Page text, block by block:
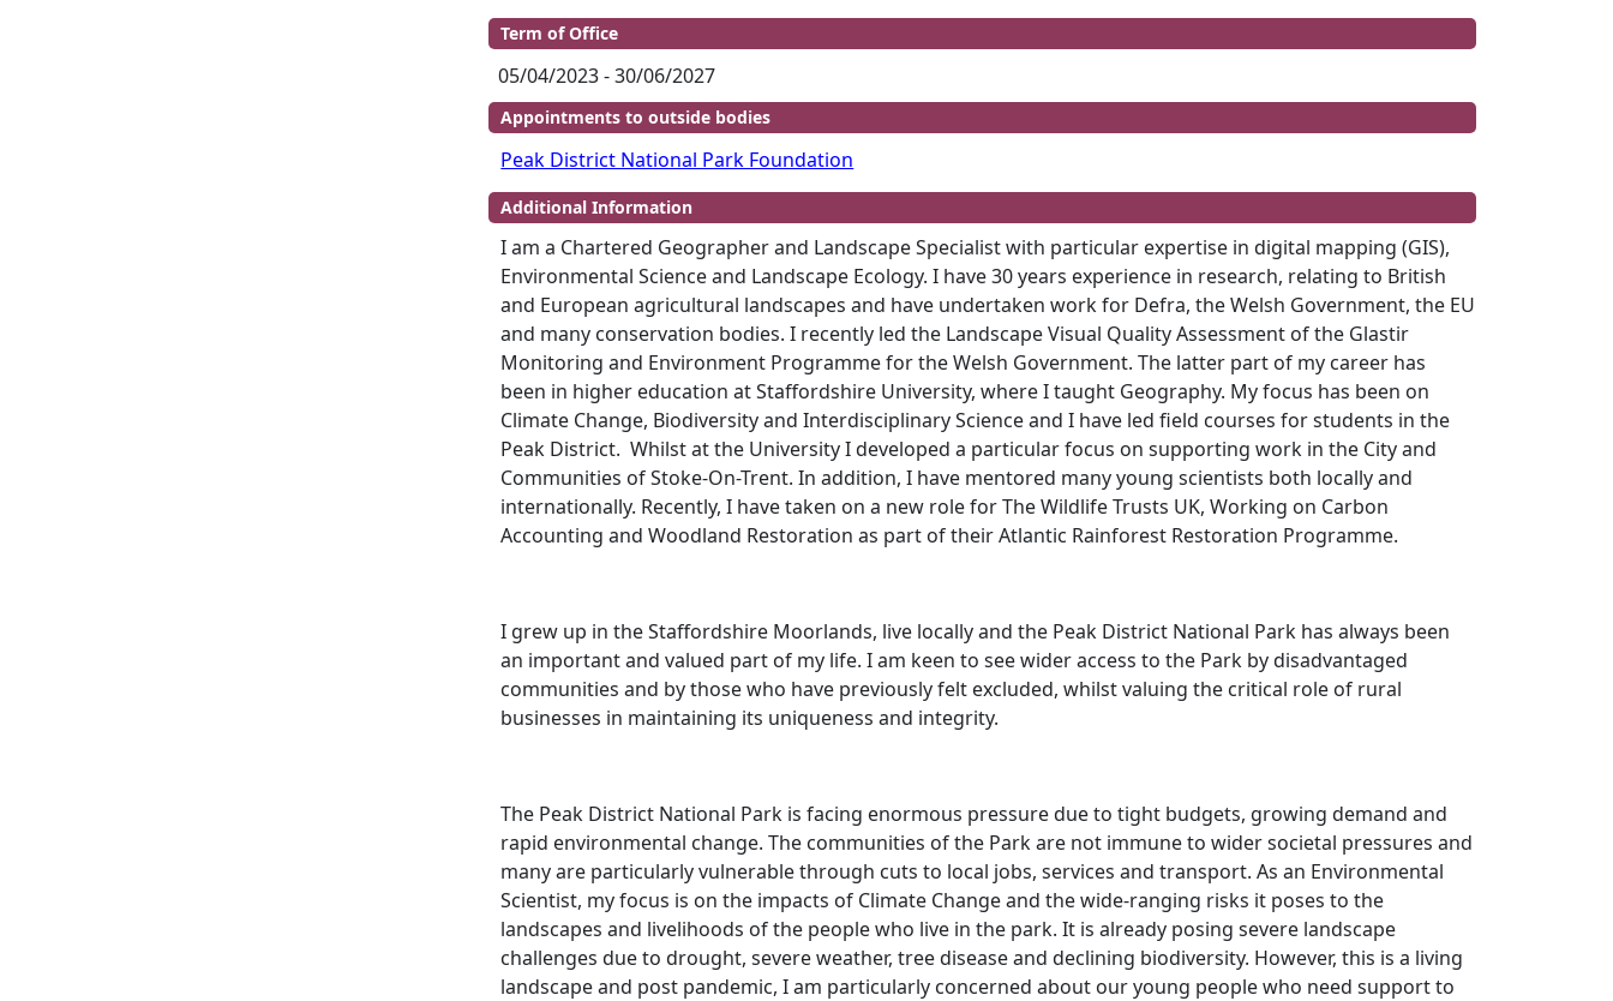
Term of Office
05/04/2023 - 30/06/2027
Appointments to outside bodies
Peak District National Park Foundation
Additional Information
I am a Chartered Geographer and Landscape Specialist with particular expertise in digital mapping (GIS),
Environmental Science and Landscape Ecology. I have 30 years experience in research, relating to British
and European agricultural landscapes and have undertaken work for Defra, the Welsh Government, the EU
and many conservation bodies. I recently led the Landscape Visual Quality Assessment of the Glastir
Monitoring and Environment Programme for the Welsh Government. The latter part of my career has
been in higher education at Staffordshire University, where I taught Geography. My focus has been on
Climate Change, Biodiversity and Interdisciplinary Science and I have led field courses for students in the
Peak District. Whilst at the University I developed a particular focus on supporting work in the City and
Communities of Stoke-On-Trent. In addition, I have mentored many young scientists both locally and
internationally. Recently, I have taken on a new role for The Wildlife Trusts UK, Working on Carbon
Accounting and Woodland Restoration as part of their Atlantic Rainforest Restoration Programme.
I grew up in the Staffordshire Moorlands, live locally and the Peak District National Park has always been
an important and valued part of my life. I am keen to see wider access to the Park by disadvantaged
communities and by those who have previously felt excluded, whilst valuing the critical role of rural
businesses in maintaining its uniqueness and integrity.
The Peak District National Park is facing enormous pressure due to tight budgets, growing demand and
rapid environmental change. The communities of the Park are not immune to wider societal pressures and
many are particularly vulnerable through cuts to local jobs, services and transport. As an Environmental
Scientist, my focus is on the impacts of Climate Change and the wide-ranging risks it poses to the
landscapes and livelihoods of the people who live in the park. It is already posing severe landscape
challenges due to drought, severe weather, tree disease and declining biodiversity. However, this is a living
landscape and post pandemic, I am particularly concerned about our young people who need support to